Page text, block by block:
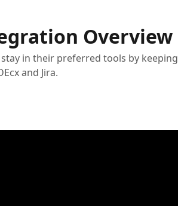
Overview
in their preferred tools by keeping
and Jira.